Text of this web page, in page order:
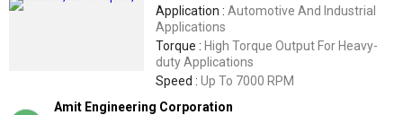
Application : Automotive And Industrial
Applications
Torque : High Torque Output For Heavy-
duty Applications
Speed : Up To 7000 RPM
Amit Engineering Corporation